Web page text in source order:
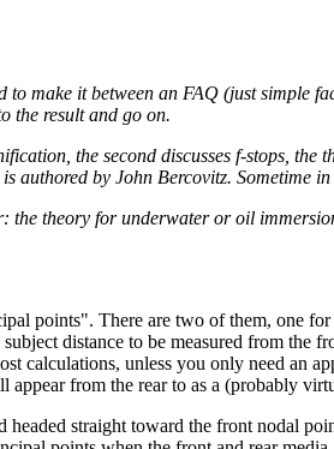
make it between an FAQ (just simple
the result and go on.
the second discusses f-stops,
by John Bercovitz. Sometime
theory for underwater or oil
points". There are two of them, one
distance to be measured from the
calculations, unless you only need an
from the rear to as a (probably
straight toward the front nodal